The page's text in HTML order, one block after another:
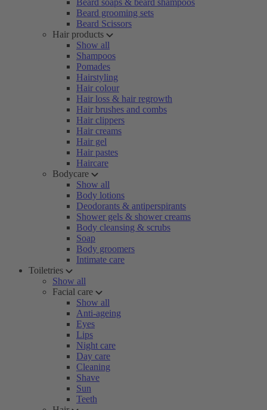
Beard soaps & beard shampoos
Beard grooming sets
Beard Scissors
Hair products
Show all
Shampoos
Pomades
Hairstyling
Hair colour
Hair loss & hair regrowth
Hair brushes and combs
Hair clippers
Hair creams
Hair gel
Hair pastes
Haircare
Bodycare
Show all
Body lotions
Deodorants & antiperspirants
Shower gels & shower creams
Body cleansing & scrubs
Soap
Body groomers
Intimate care
Toiletries
Show all
Facial care
Show all
Anti-ageing
Eyes
Lips
Night care
Day care
Cleaning
Shave
Sun
Teeth